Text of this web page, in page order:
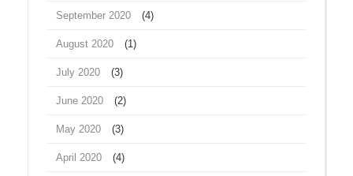
September 2020 (4)
August 2020 (1)
July 2020 (3)
June 2020 (2)
May 2020 (3)
April 2020 (4)